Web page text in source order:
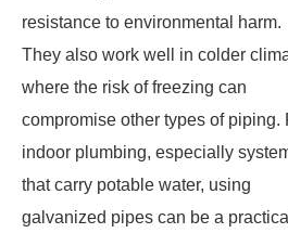
resistance to environmental harm.
They also work well in colder
where the risk of freezing can
compromise other types of piping.
indoor plumbing, especially
that carry potable water, using
galvanized pipes can be a practical